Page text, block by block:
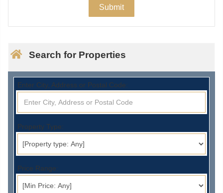
Search for Properties
Enter City, Address or Postal Code:
Property Type:
Price Range: